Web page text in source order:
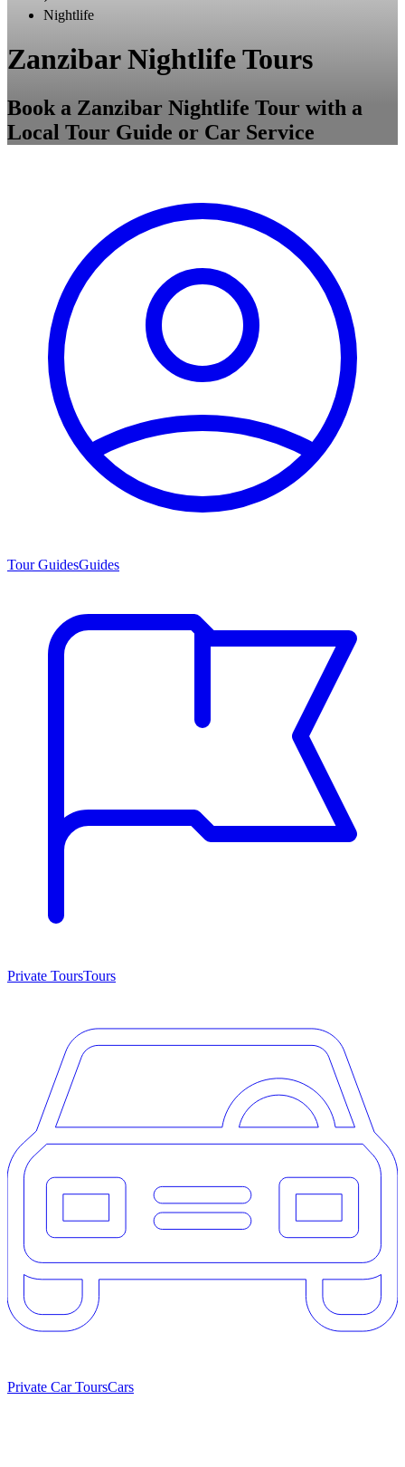
Nightlife
Zanzibar Nightlife Tours
Book a Zanzibar Nightlife Tour with a
Local Tour Guide or Car Service
Tour GuidesGuides
Private ToursTours
Private Car ToursCars